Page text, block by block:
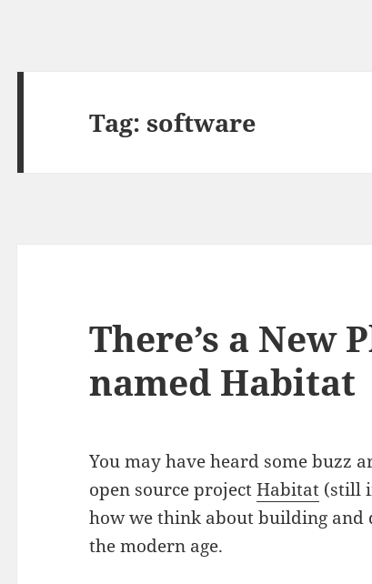
Tag:software
There’s a New
named Habitat
You may have heard some buzz
open source projectHabitat (still
how we think about building
the modern age.